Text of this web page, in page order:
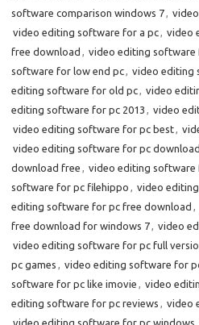
software comparison windows 7,
video editing software for a pc, video
free download , video editing software
software for low end pc, video editing
editing software for old pc, video
editing software for pc 2013 , video
video editing software for pc best,
video editing software for pc download
download free , video editing software
software for pc filehippo , video
editing software for pc free download ,
free download for windows 7, video
video editing software for pc full
pc games , video editing software for
software for pc like imovie , video
editing software for pc reviews , video
video editing software for pc windows